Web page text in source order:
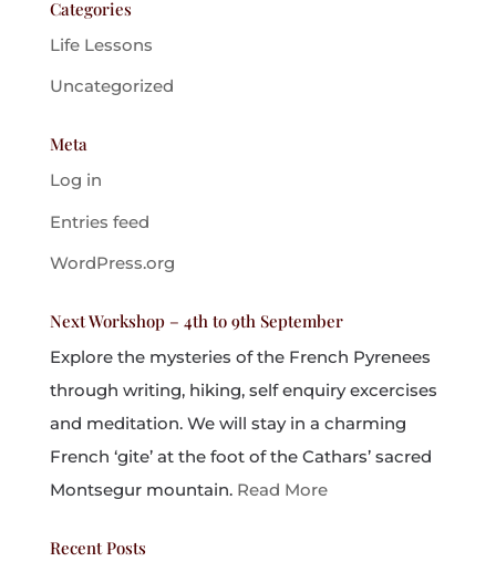
Categories
Life Lessons
Uncategorized
Meta
Log in
Entries feed
WordPress.org
Next Workshop – 4th to 9th September
Explore the mysteries of the French Pyrenees
through writing, hiking, self enquiry excercises
and meditation. We will stay in a charming
French ‘gite’ at the foot of the Cathars’ sacred
Montsegur mountain. Read More
Recent Posts